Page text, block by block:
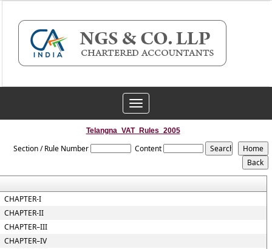
Toggle
navigation
Telangna_VAT_Rules_2005
Section / Rule Number Content
CHAPTER-I
CHAPTER-II
CHAPTER–III
CHAPTER–IV